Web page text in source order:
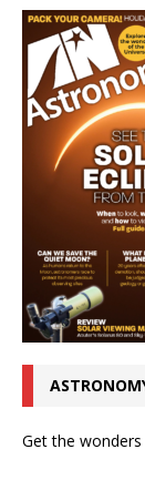
Get the